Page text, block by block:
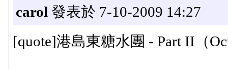
carol 發表於 7-10-2009 14:27
[quote]港島東糖水團 - Part II（